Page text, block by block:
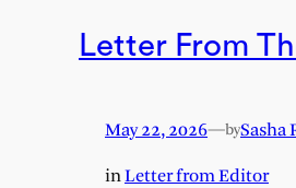
Letter From
May 22, 2026—bySasha
inLetter from Editor